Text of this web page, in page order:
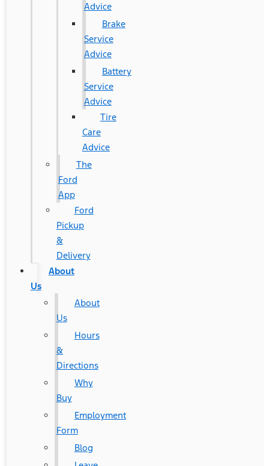
Advice
Brake
Service
Advice
Battery
Service
Advice
Tire
Care
Advice
The
Ford
App
Ford
Pickup
&
Delivery
About
Us
About
Us
Hours
&
Directions
Why
Buy
Employment
Form
Blog